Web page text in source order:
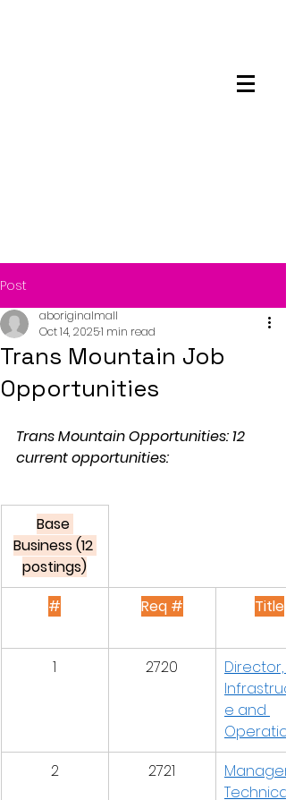
Post
Trans Mountain Job
Opportunities
aboriginalmall
Oct 14, 20251 min read
Trans Mountain Opportunities: 12
current opportunities:
Base
Business (12
postings)
#
Req # Title
1 2720
Director,
e and
2
2721
Manager,
Technical